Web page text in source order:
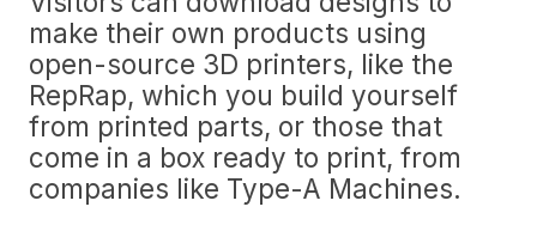
make their own products using
open-source 3D printers, like the
RepRap, which you build yourself
from printed parts, or those that
come in a box ready to print, from
companies like Type-A Machines.